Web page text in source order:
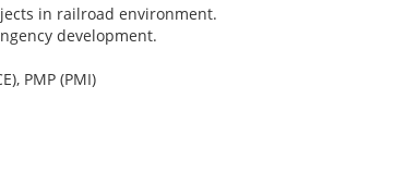
in railroad environment.
development.
PMP (PMI)